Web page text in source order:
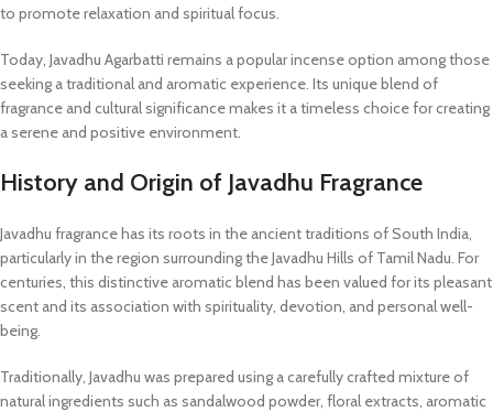
to promote relaxation and spiritual focus.
Today, Javadhu Agarbatti remains a popular incense option among those
seeking a traditional and aromatic experience. Its unique blend of
fragrance and cultural significance makes it a timeless choice for creating
a serene and positive environment.
History and Origin of Javadhu Fragrance
Javadhu fragrance has its roots in the ancient traditions of South India,
particularly in the region surrounding the Javadhu Hills of Tamil Nadu. For
centuries, this distinctive aromatic blend has been valued for its pleasant
scent and its association with spirituality, devotion, and personal well-
being.
Traditionally, Javadhu was prepared using a carefully crafted mixture of
natural ingredients such as sandalwood powder, floral extracts, aromatic